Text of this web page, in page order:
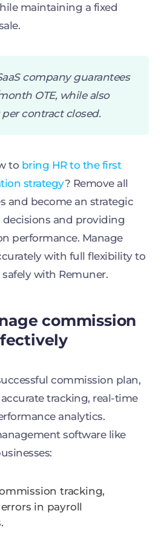
maintaining a fixed
company guarantees
OTE, while also
contract closed.
to bring HR to the first
strategy? Remove all
and become an strategic
and providing
performance. Manage
with full flexibility to
with Remuner.
commission
commission plan,
tracking, real-time
analytics.
software like
tracking,
in payroll